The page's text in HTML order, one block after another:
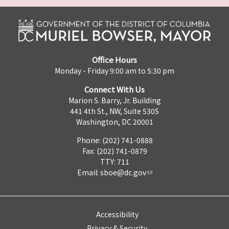
Office Hours
Monday - Friday 9:00 am to 5:30 pm
Connect With Us
Marion S. Barry, Jr. Building
441 4th St., NW, Suite 530S
Washington, DC 20001
Phone: (202) 741-0888
Fax: (202) 741-0879
TTY: 711
Email: sboe@dc.gov
Accessibility